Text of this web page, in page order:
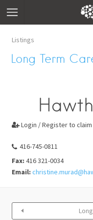
Listings
Long Term
 Login / Register to
416-745-0811
Fax: 416 321-0034
Email: